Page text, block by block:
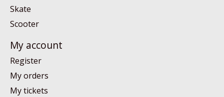
Skate
Scooter
My account
Register
My orders
My tickets